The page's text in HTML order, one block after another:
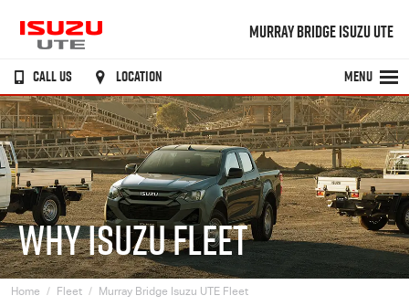
MURRAY BRIDGE ISUZU UTE
CALL US LOCATION MENU
WHY ISUZU FLEET
Home Fleet Murray Bridge Isuzu UTE Fleet